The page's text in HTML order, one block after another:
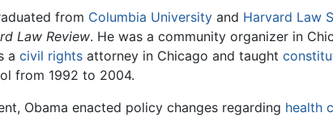
from Columbia University and Harvard Law
Law Review. He was a community organizer in
a civil rights attorney in Chicago and taught
from 1992 to 2004.
Obama enacted policy changes regarding health